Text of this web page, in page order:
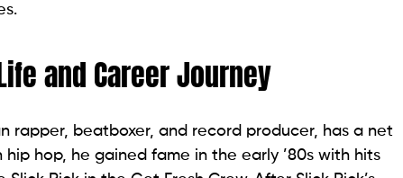
and Career Journey
rapper, beatboxer, and record producer, has a net
hop, he gained fame in the early ’80s with hits